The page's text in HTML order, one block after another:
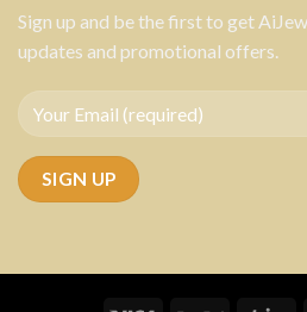
Sign up and be the first to get
updates and promotional offers.